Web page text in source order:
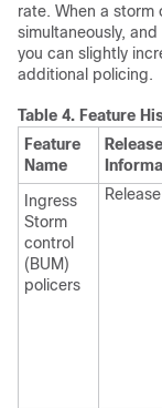
rate. When a storm
simultaneously,
you can slightly
additional policing.
Table 4. Feature
Feature
Name
Release
Ingress
Storm
control
(BUM)
policers